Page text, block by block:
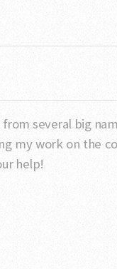
from several big
my work on the
help!